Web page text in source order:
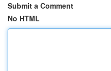
Submit a Comment
No HTML